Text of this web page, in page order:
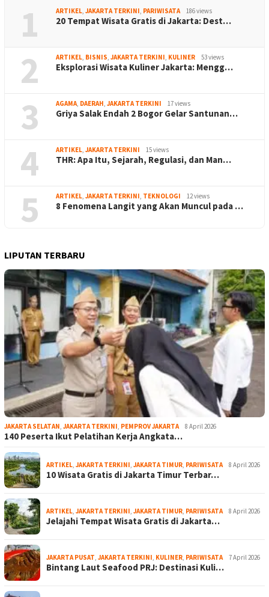
1 ARTIKEL, JAKARTA TERKINI, PARIWISATA 186 views
20 Tempat Wisata Gratis di Jakarta: Dest…
2 ARTIKEL, BISNIS, JAKARTA TERKINI, KULINER 53 views
Eksplorasi Wisata Kuliner Jakarta: Mengg…
3 AGAMA, DAERAH, JAKARTA TERKINI 17 views
Griya Salak Endah 2 Bogor Gelar Santunan…
4 ARTIKEL, JAKARTA TERKINI 15 views
THR: Apa Itu, Sejarah, Regulasi, dan Man…
5 ARTIKEL, JAKARTA TERKINI, TEKNOLOGI 12 views
8 Fenomena Langit yang Akan Muncul pada …
LIPUTAN TERBARU
JAKARTA SELATAN JAKARTA TERKINI PEMPROV JAKARTA 8 April 2026
140 Peserta Ikut Pelatihan Kerja Angkata…
ARTIKEL JAKARTA TERKINI JAKARTA TIMUR PARIWISATA 8 April 2026
10 Wisata Gratis di Jakarta Timur Terbar…
ARTIKEL JAKARTA TERKINI JAKARTA TIMUR PARIWISATA 8 April 2026
Jelajahi Tempat Wisata Gratis di Jakarta…
JAKARTA PUSAT JAKARTA TERKINI KULINER PARIWISATA 7 April 2026
Bintang Laut Seafood PRJ: Destinasi Kuli…